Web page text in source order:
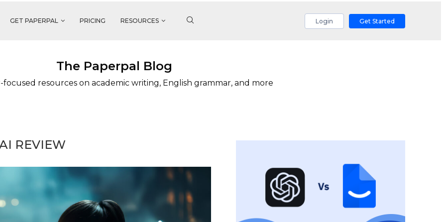
GET PAPERPAL PRICING RESOURCES Login Get Started
The Paperpal Blog
focused resources on academic writing, English grammar, and more
REVIEW